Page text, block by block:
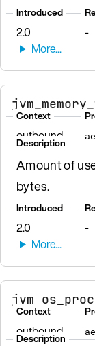
Introduced
2.0 -
Context
outbound
Description
Amount of
bytes.
Introduced
2.0 -
Context
outbound
Description